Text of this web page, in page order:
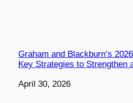
Graham and Blackburn’s
Key Strategies to Strengthen
Date
April 30, 2026